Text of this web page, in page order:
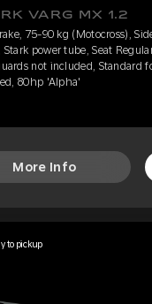
VARG MX 1.2
75-90 kg (Motocross),
Stark power tube, Seat
not included, Standard
80hp 'Alpha'
More Info
to pickup